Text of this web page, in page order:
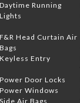
Daytime Running
Lights
F&R Head Curtain Air
Bags
Keyless Entry
Power Door Locks
Power Windows
Side Air Bags